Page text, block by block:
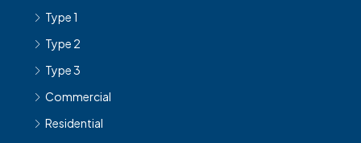
Type 1
Type 2
Type 3
Commercial
Residential